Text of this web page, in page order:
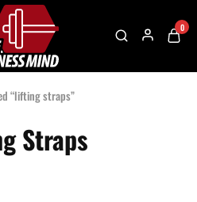
0
“lifting straps”
Straps